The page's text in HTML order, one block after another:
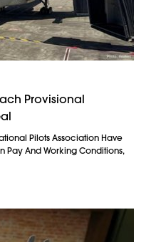
Provisional
Pilots Association Have
Pay And Working Conditions,